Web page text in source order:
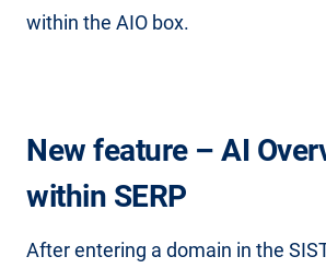
within the AIO box.
New feature – AI
within SERP
After entering a domain in the